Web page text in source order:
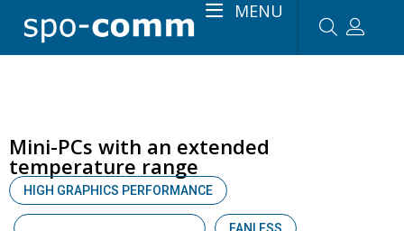
MENU
Mini-PCs with an extended
temperature range
HIGH GRAPHICS PERFORMANCE